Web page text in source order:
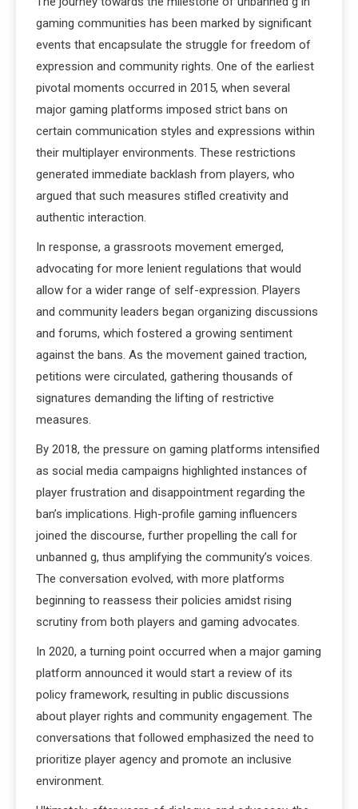
gaming communities has been marked by significant
events that encapsulate the struggle for freedom of
expression and community rights. One of the earliest
pivotal moments occurred in 2015, when several
major gaming platforms imposed strict bans on
certain communication styles and expressions within
their multiplayer environments. These restrictions
generated immediate backlash from players, who
argued that such measures stifled creativity and
authentic interaction.
In response, a grassroots movement emerged,
advocating for more lenient regulations that would
allow for a wider range of self-expression. Players
and community leaders began organizing discussions
and forums, which fostered a growing sentiment
against the bans. As the movement gained traction,
petitions were circulated, gathering thousands of
signatures demanding the lifting of restrictive
measures.
By 2018, the pressure on gaming platforms intensified
as social media campaigns highlighted instances of
player frustration and disappointment regarding the
ban’s implications. High-profile gaming influencers
joined the discourse, further propelling the call for
unbanned g, thus amplifying the community’s voices.
The conversation evolved, with more platforms
beginning to reassess their policies amidst rising
scrutiny from both players and gaming advocates.
In 2020, a turning point occurred when a major gaming
platform announced it would start a review of its
policy framework, resulting in public discussions
about player rights and community engagement. The
conversations that followed emphasized the need to
prioritize player agency and promote an inclusive
environment.